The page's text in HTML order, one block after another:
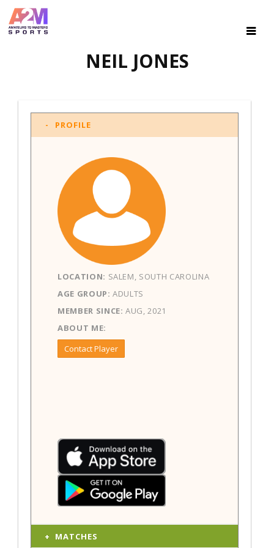
NEIL JONES
PROFILE
LOCATION: SALEM, SOUTH CAROLINA
AGE GROUP: ADULTS
MEMBER SINCE: AUG, 2021
ABOUT ME:
Contact Player
MATCHES